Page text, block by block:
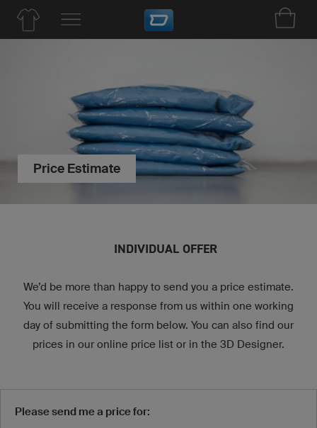
Price Estimate
INDIVIDUAL OFFER
We’d be more than happy to send you a price estimate.
You will receive a response from us within one working
day of submitting the form below. You can also find our
prices in our online price list or in the 3D Designer.
Please send me a price for: